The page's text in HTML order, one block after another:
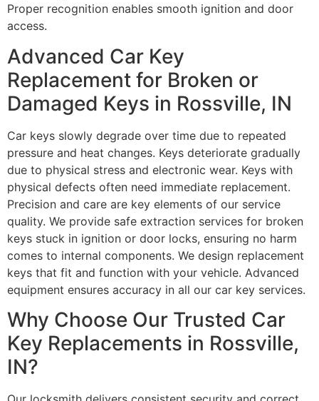
Proper recognition enables smooth ignition and door
access.
Advanced Car Key
Replacement for Broken or
Damaged Keys in Rossville, IN
Car keys slowly degrade over time due to repeated
pressure and heat changes. Keys deteriorate gradually
due to physical stress and electronic wear. Keys with
physical defects often need immediate replacement.
Precision and care are key elements of our service
quality. We provide safe extraction services for broken
keys stuck in ignition or door locks, ensuring no harm
comes to internal components. We design replacement
keys that fit and function with your vehicle. Advanced
equipment ensures accuracy in all our car key services.
Why Choose Our Trusted Car
Key Replacements in Rossville,
IN?